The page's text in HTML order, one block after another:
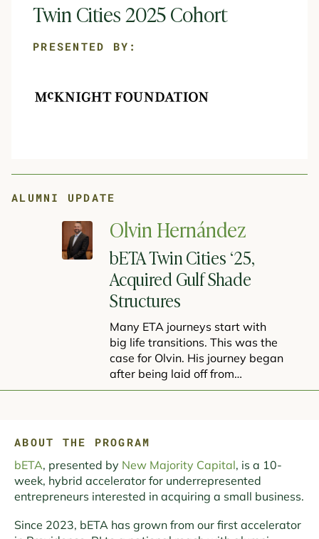
Twin Cities 2025 Cohort
PRESENTED BY:
ALUMNI UPDATE
Olvin Hernández
bETA Twin Cities ‘25,
Acquired Gulf Shade
Structures
Many ETA journeys start with
big life transitions. This was the
case for Olvin. His journey began
after being laid off from…
ABOUT THE PROGRAM
bETA, presented by New Majority Capital, is a 10-
week, hybrid accelerator for underrepresented
entrepreneurs interested in acquiring a small business.
Since 2023, bETA has grown from our first accelerator